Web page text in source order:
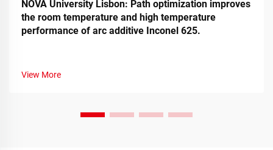
NOVA University Lisbon: Path optimization improves
the room temperature and high temperature
performance of arc additive Inconel 625.
View More